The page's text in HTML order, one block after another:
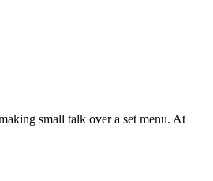
small talk over a set menu. At